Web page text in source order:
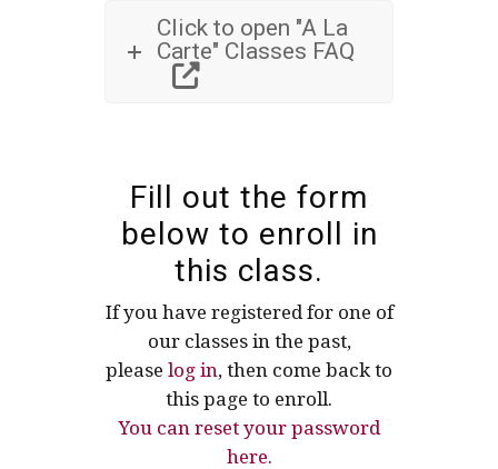
Click to open "A La
Carte" Classes FAQ
Fill out the form
below to enroll in
this class.
If you have registered for one of
our classes in the past,
please log in, then come back to
this page to enroll.
You can reset your password
here.